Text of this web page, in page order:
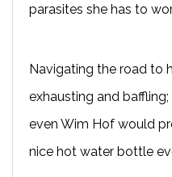
parasites she has to
Navigating the road to
exhausting and
even Wim Hof would
nice hot water bottle